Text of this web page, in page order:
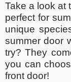
Take a look at
perfect for
unique
summer door
try? They
you can
front door!